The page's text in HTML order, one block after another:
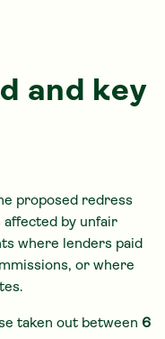
and key
proposed redress
by unfair
where lenders paid
or where
taken out between 6